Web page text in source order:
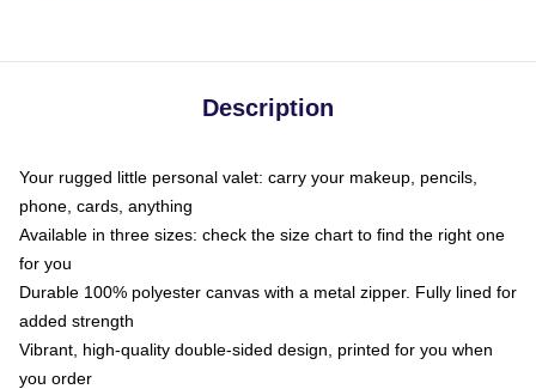
Description
Your rugged little personal valet: carry your makeup, pencils,
phone, cards, anything
Available in three sizes: check the size chart to find the right one
for you
Durable 100% polyester canvas with a metal zipper. Fully lined for
added strength
Vibrant, high-quality double-sided design, printed for you when
you order